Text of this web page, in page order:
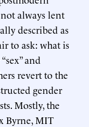
always lent
described as
to ask: what is
and
revert to the
gender
Mostly, the
Byrne, MIT